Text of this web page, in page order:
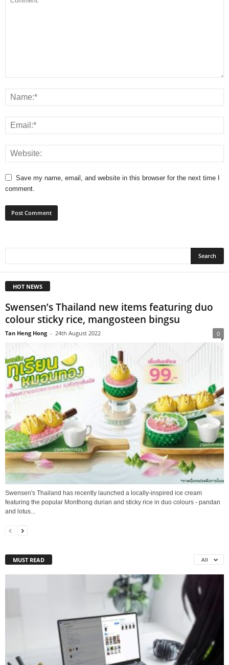
Save my name, email, and website in this browser for the next time I
comment.
HOT NEWS
Swensen’s Thailand new items featuring duo
colour sticky rice, mangosteen bingsu
Tan Heng Hong - 24th August 2022 0
Swensen's Thailand has recently launched a locally-inspired ice cream
featuring the popular Monthong durian and sticky rice in duo colours - pandan
and lotus...
MUST READ All